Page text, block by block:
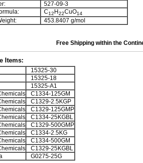
527-09-3
C12 H22CuO14
453.8407 g/mol
Free Shipping within the
Items:
15325-30
15325-18
15325-A1
C1334-125GM
C1329-2.5KGP
C1329-125GMP
C1334-25KGBL
C1329-500GMP
C1334-2.5KG
C1334-500GM
C1329-25KGBL
G0275-25G